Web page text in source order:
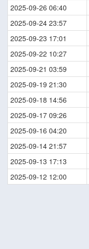
2025-09-26 06:40
2025-09-24 23:57
2025-09-23 17:01
2025-09-22 10:27
2025-09-21 03:59
2025-09-19 21:30
2025-09-18 14:56
2025-09-17 09:26
2025-09-16 04:20
2025-09-14 21:57
2025-09-13 17:13
2025-09-12 12:00